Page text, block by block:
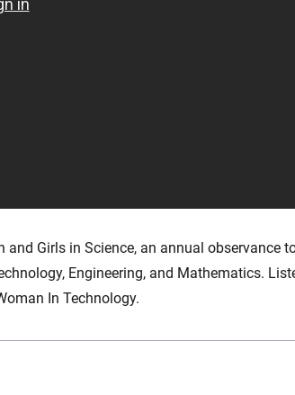
Girls in Science, an annual observance
Engineering, and Mathematics.
In Technology.